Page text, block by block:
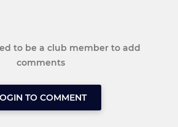
to be a club member to add
comments
TO COMMENT